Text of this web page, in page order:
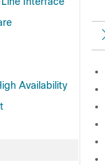
Availability